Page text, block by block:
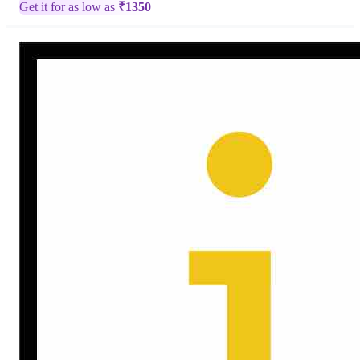
Get it for as low as ₹1350